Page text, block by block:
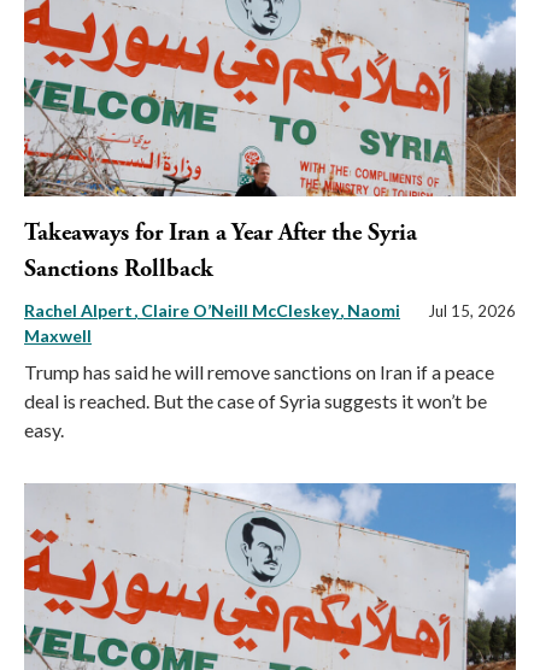
Takeaways for Iran a Year After the Syria
Sanctions Rollback
Rachel Alpert Claire O’Neill McCleskey Naomi
Maxwell
Jul 15, 2026
Trump has said he will remove sanctions on Iran if a peace
deal is reached. But the case of Syria suggests it won’t be
easy.